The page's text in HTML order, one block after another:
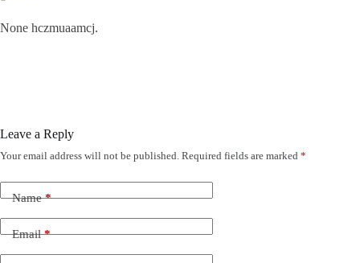
None hczmuaamcj.
Leave a Reply
Your email address will not be published. Required fields are marked *
Name*
Email*